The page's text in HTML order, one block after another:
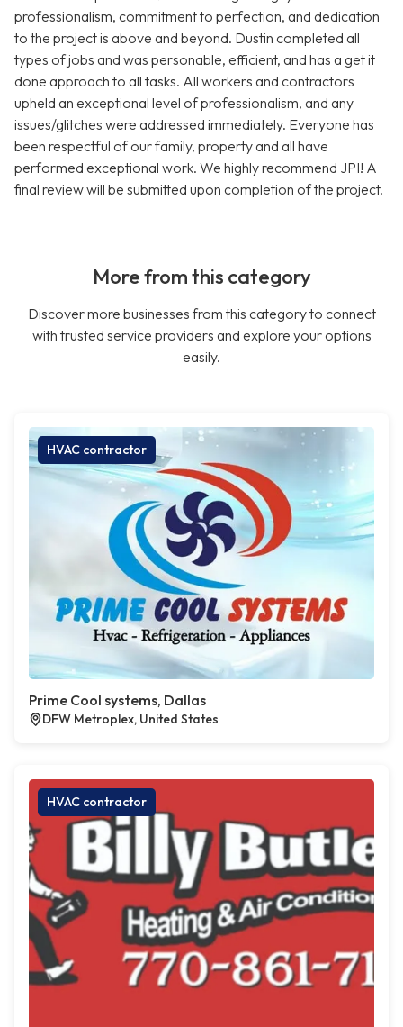
professionalism, commitment to perfection, and dedication
to the project is above and beyond. Dustin completed all
types of jobs and was personable, efficient, and has a get it
done approach to all tasks. All workers and contractors
upheld an exceptional level of professionalism, and any
issues/glitches were addressed immediately. Everyone has
been respectful of our family, property and all have
performed exceptional work. We highly recommend JPI! A
final review will be submitted upon completion of the project.
More from this category
Discover more businesses from this category to connect
with trusted service providers and explore your options
easily.
HVAC contractor
Prime Cool systems, Dallas
DFW Metroplex, United States
HVAC contractor